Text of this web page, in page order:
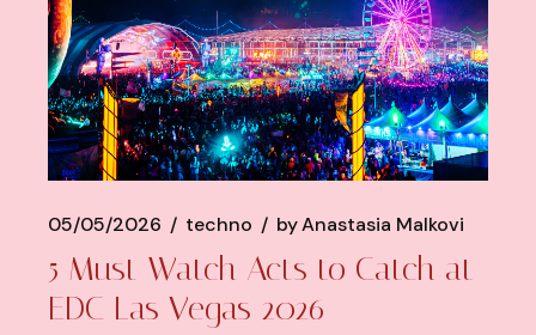
05/05/2026 techno byAnastasia Malkovi
5 Must Watch Acts to Catch at
EDC Las Vegas 2026